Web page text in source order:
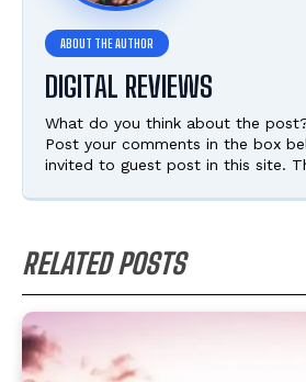
DIGITAL REVIEWS
What do you think about the
Post your comments in the box
invited to guest post in this site.
RELATED POSTS